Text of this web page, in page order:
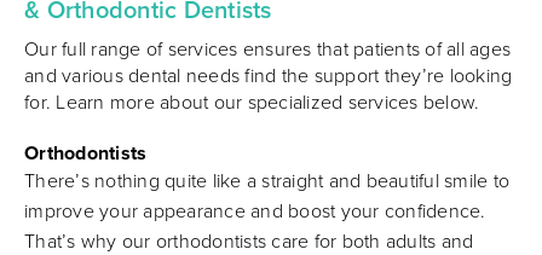
& Orthodontic Dentists
Our full range of services ensures that patients of all ages
and various dental needs find the support they’re looking
for. Learn more about our specialized services below.
Orthodontists
There’s nothing quite like a straight and beautiful smile to
improve your appearance and boost your confidence.
That’s why our orthodontists care for both adults and